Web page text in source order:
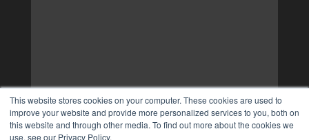
This website stores cookies on your computer. These cookies are used to
improve your website and provide more personalized services to you, both on
this website and through other media. To find out more about the cookies we
use, see our Privacy Policy.